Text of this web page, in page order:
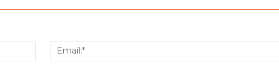
Name:*